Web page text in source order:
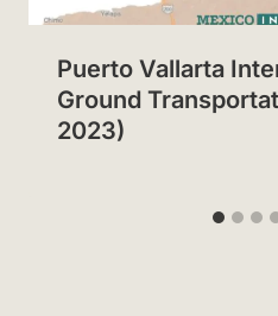
Puerto Vallarta
Ground
2023)